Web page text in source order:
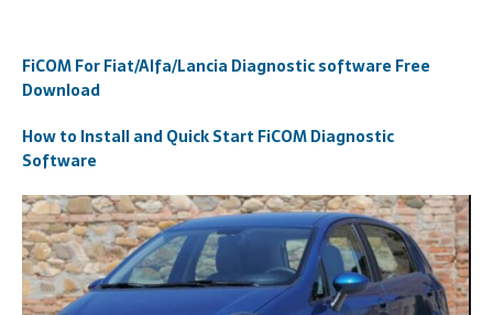
FiCOM For Fiat/Alfa/Lancia Diagnostic software Free
Download
How to Install and Quick Start FiCOM Diagnostic
Software